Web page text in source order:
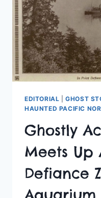
EDITORIAL |GHOST
HAUNTED PACIFIC
Ghostly
Meets Up
Defiance